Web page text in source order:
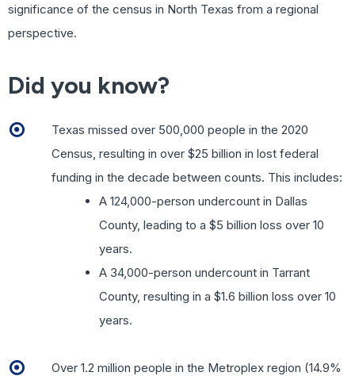
significance of the census in North Texas from a regional
perspective.
Did you know?
Texas missed over 500,000 people in the 2020
Census, resulting in over $25 billion in lost federal
funding in the decade between counts. This includes:
A 124,000-person undercount in Dallas
County, leading to a $5 billion loss over 10
years.
A 34,000-person undercount in Tarrant
County, resulting in a $1.6 billion loss over 10
years.
Over 1.2 million people in the Metroplex region (14.9%